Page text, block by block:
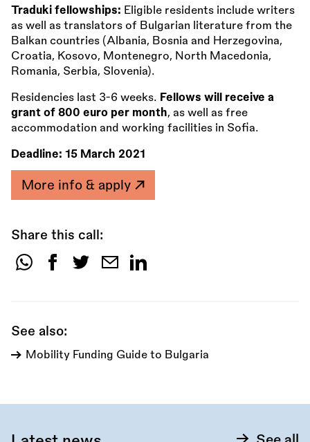
Traduki fellowships: Eligible residents include writers
as well as translators of Bulgarian literature from the
Balkan countries (Albania, Bosnia and Herzegovina,
Croatia, Kosovo, Montenegro, North Macedonia,
Romania, Serbia, Slovenia).
Residencies last 3-6 weeks. Fellows will receive a
grant of 800 euro per month, as well as free
accommodation and working facilities in Sofia.
Deadline: 15 March 2021
More info & apply
Share this call:
Share
See also:
Mobility Funding Guide to Bulgaria